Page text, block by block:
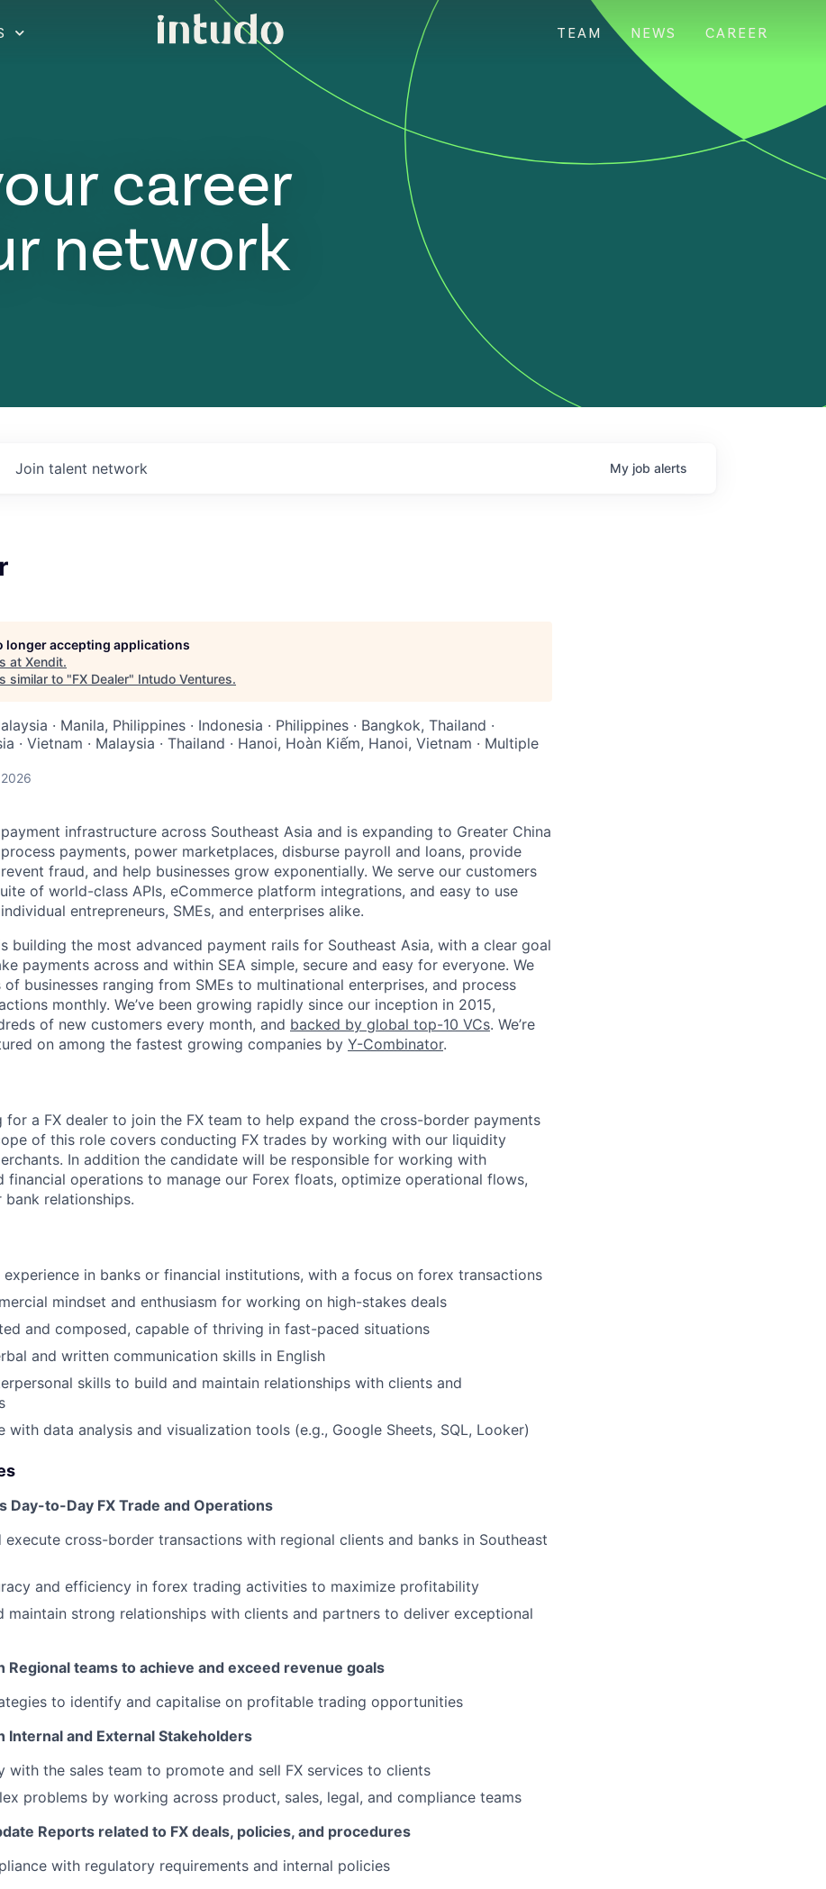
TEAM NEWS CAREER
career
network
Join talent network My job alerts
longer accepting applications
at Xendit.
similar to "FX Dealer" Intudo Ventures.
· Manila, Philippines · Indonesia · Philippines · Bangkok, Thailand ·
· Vietnam · Malaysia · Thailand · Hanoi, Hoàn Kiếm, Hanoi, Vietnam · Multiple
infrastructure across Southeast Asia and is expanding to Greater China
process payments, power marketplaces, disburse payroll and loans, provide
fraud, and help businesses grow exponentially. We serve our customers
of world-class APIs, eCommerce platform integrations, and easy to use
entrepreneurs, SMEs, and enterprises alike.
building the most advanced payment rails for Southeast Asia, with a clear goal
payments across and within SEA simple, secure and easy for everyone. We
of businesses ranging from SMEs to multinational enterprises, and process
monthly. We’ve been growing rapidly since our inception in 2015,
of new customers every month, and backed by global top-10 VCs. We’re
on among the fastest growing companies by Y-Combinator.
for a FX dealer to join the FX team to help expand the cross-border payments
of this role covers conducting FX trades by working with our liquidity
In addition the candidate will be responsible for working with
financial operations to manage our Forex floats, optimize operational flows,
relationships.
experience in banks or financial institutions, with a focus on forex transactions
mindset and enthusiasm for working on high-stakes deals
and composed, capable of thriving in fast-paced situations
and written communication skills in English
skills to build and maintain relationships with clients and
with data analysis and visualization tools (e.g., Google Sheets, SQL, Looker)
Day-to-Day FX Trade and Operations
execute cross-border transactions with regional clients and banks in Southeast
and efficiency in forex trading activities to maximize profitability
maintain strong relationships with clients and partners to deliver exceptional
Regional teams to achieve and exceed revenue goals
to identify and capitalise on profitable trading opportunities
Internal and External Stakeholders
with the sales team to promote and sell FX services to clients
problems by working across product, sales, legal, and compliance teams
Reports related to FX deals, policies, and procedures
with regulatory requirements and internal policies